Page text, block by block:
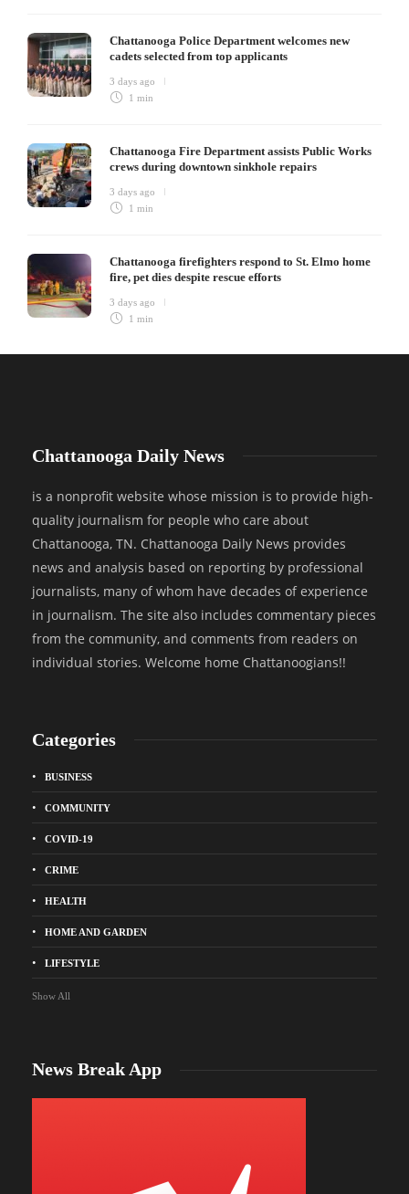
Chattanooga Police Department welcomes new
cadets selected from top applicants
3 days ago
1 min
Chattanooga Fire Department assists Public Works
crews during downtown sinkhole repairs
3 days ago
1 min
Chattanooga firefighters respond to St. Elmo home
fire, pet dies despite rescue efforts
3 days ago
1 min
Chattanooga Daily News
is a nonprofit website whose mission is to provide high-
quality journalism for people who care about
Chattanooga, TN. Chattanooga Daily News provides
news and analysis based on reporting by professional
journalists, many of whom have decades of experience
in journalism. The site also includes commentary pieces
from the community, and comments from readers on
individual stories. Welcome home Chattanoogians!!
Categories
BUSINESS
COMMUNITY
COVID-19
CRIME
HEALTH
HOME AND GARDEN
LIFESTYLE
Show All
News Break App